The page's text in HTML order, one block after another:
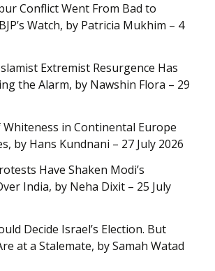
Conflict Went From Bad to
Watch, by Patricia Mukhim – 4
Extremist Resurgence Has
the Alarm, by Nawshin Flora – 29
in Continental Europe
by Hans Kundnani – 27 July 2026
Have Shaken Modi’s
India, by Neha Dixit – 25 July
Decide Israel’s Election. But
at a Stalemate, by Samah Watad